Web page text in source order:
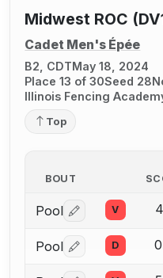
Midwest ROC
Cadet Men's Épée
B2, CDTMay 18, 2024
Place 13 of 30Seed 28
Illinois Fencing
Top
BOUT
Pool Log in or create
V
Pool Log in or create
D